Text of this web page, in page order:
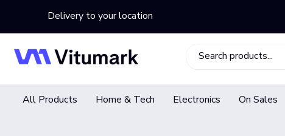
Delivery to your location
All Products Home & Tech Electronics On Sales